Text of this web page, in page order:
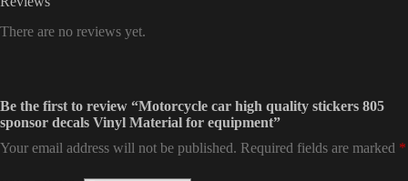
There are no reviews yet.
Be the first to review “Motorcycle car high quality stickers 805
sponsor decals Vinyl Material for equipment”
Your email address will not be published. Required fields are marked *